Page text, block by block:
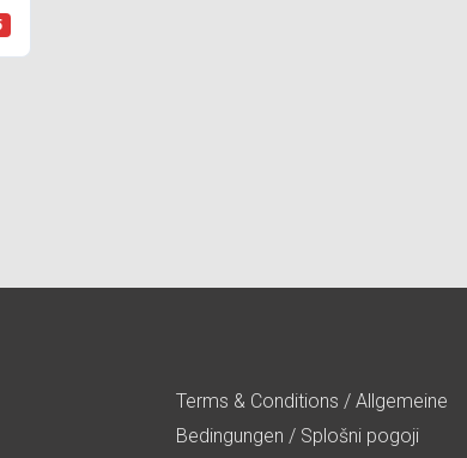
Terms & Conditions / Allgemeine
Bedingungen / Splošni pogoji